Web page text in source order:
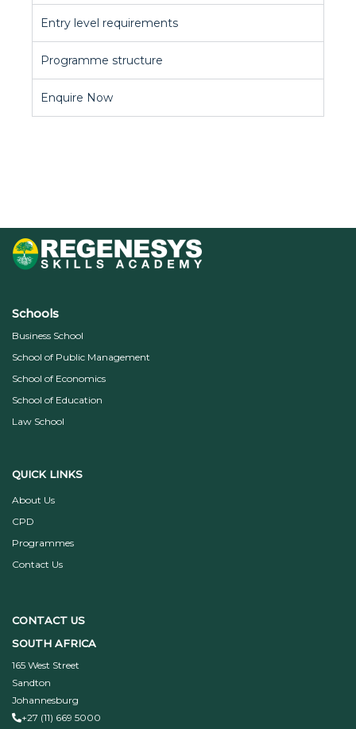
Entry level requirements
Programme structure
Enquire Now
Schools
Business School
School of Public Management
School of Economics
School of Education
Law School
QUICK LINKS
About Us
CPD
Programmes
Contact Us
CONTACT US
SOUTH AFRICA
165 West Street
Sandton
Johannesburg
+27 (11) 669 5000